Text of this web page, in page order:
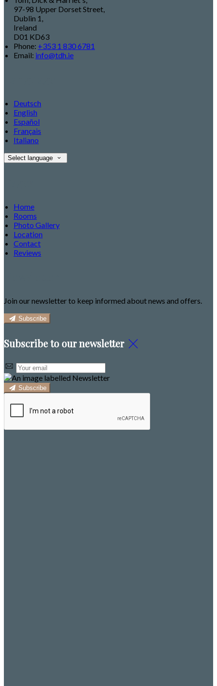
97-98 Upper Dorset Street,
Dublin 1,
Ireland
D01 KD63
Phone: +353 1 830 6781
Email: info@tdh.ie
Deutsch
English
Español
Français
Italiano
Select language
Home
Rooms
Photo Gallery
Location
Contact
Reviews
Join our newsletter to keep informed about news and offers.
Subscribe
Subscribe to our newsletter
Subscribe